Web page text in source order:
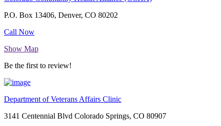
P.O. Box 13406, Denver, CO 80202
Call Now
Show Map
Be the first to review!
Department of Veterans Affairs Clinic
3141 Centennial Blvd Colorado Springs, CO 80907